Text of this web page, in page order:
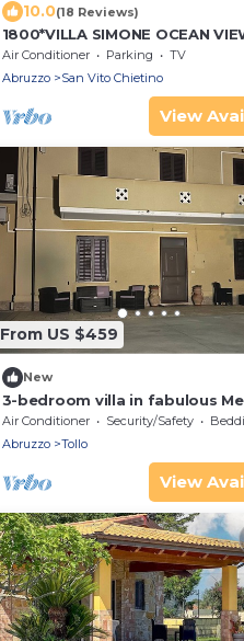
10.0(18 Reviews)
1800*VILLA SIMONE OCEAN
Air Conditioner Parking
TV
Abruzzo
San Vito Chietino
View
From US $459
New
3-bedroom villa in fabulous
with AC
Air Conditioner Security/Safety
Abruzzo
Tollo
View